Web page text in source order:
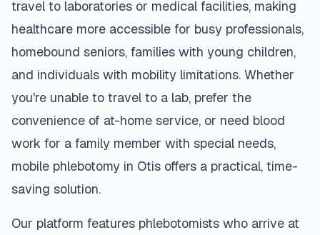
travel to laboratories or medical facilities, making
healthcare more accessible for busy professionals,
homebound seniors, families with young children,
and individuals with mobility limitations. Whether
you're unable to travel to a lab, prefer the
convenience of at-home service, or need blood
work for a family member with special needs,
mobile phlebotomy in Otis offers a practical, time-
saving solution.
Our platform features phlebotomists who arrive at